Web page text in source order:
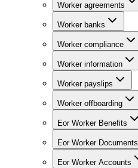
Worker agreements
Worker banks
Worker compliance
Worker information
Worker payslips
Worker offboarding
Eor Worker Benefits
Eor Worker Documents
Eor Worker Accounts